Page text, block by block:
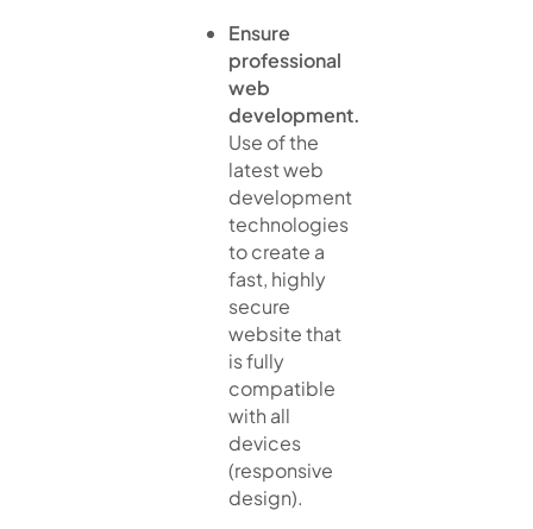
Ensure
professional
web
development.
Use of the
latest web
development
technologies
to create a
fast, highly
secure
website that
is fully
compatible
with all
devices
(responsive
design).